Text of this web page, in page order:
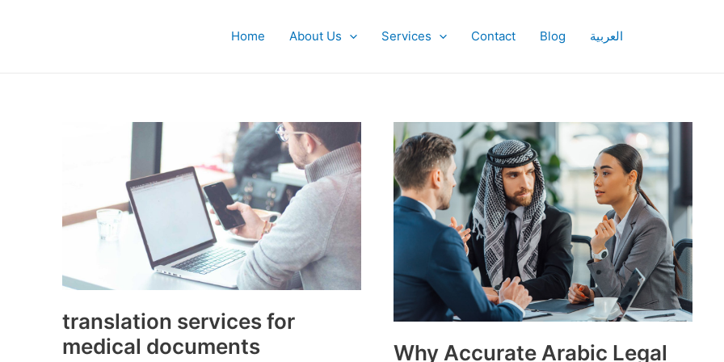
Home About Us Services Contact Blog العربية
translation services for
medical documents
translation
services
documents
Why Accurate Arabic Legal
Why
Accurate
Arabic
Legal
Translation
is
Critical